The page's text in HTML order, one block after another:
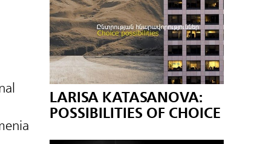
LARISA KATASANOVA:
POSSIBILITIES OF CHOICE